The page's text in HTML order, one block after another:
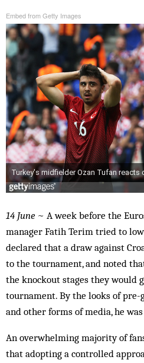
Embed from Getty Images
14 June ~ A week before the
manager Fatih Terim tried to
declared that a draw against
to the tournament, and noted
the knockout stages they would
tournament. By the looks of pre-
and other forms of media, he
An overwhelming majority of
that adopting a controlled